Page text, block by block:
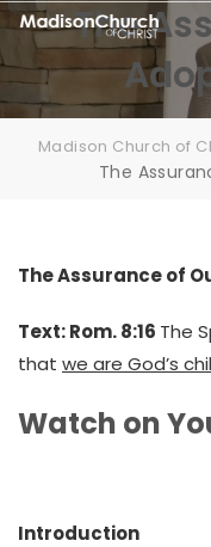
Skip
content
The
Madison Church of
The
The Assurance of
Text: Rom. 8:16 The
that we are God’s
Watch on
Introduction